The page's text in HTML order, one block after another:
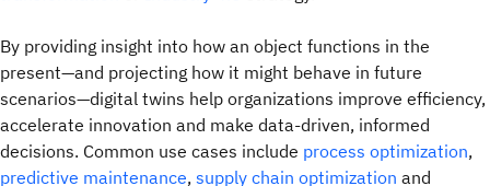
By providing insight into how an object functions in the
present—and projecting how it might behave in future
scenarios—digital twins help organizations improve efficiency,
accelerate innovation and make data-driven, informed
decisions. Common use cases include process optimization,
predictive maintenance, supply chain optimization and